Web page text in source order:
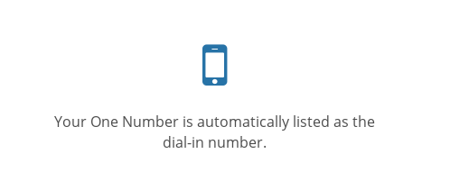
phone
Your One Number is automatically listed as the
dial-in number.